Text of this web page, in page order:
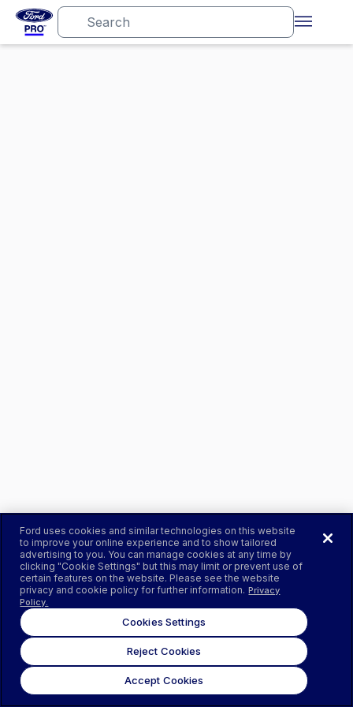
Ford uses cookies and similar technologies on this website
to improve your online experience and to show tailored
advertising to you. You can manage cookies at any time by
clicking "Cookie Settings" but this may limit or prevent use of
certain features on the website. Please see the website
privacy and cookie policy for further information. Privacy
Policy.
Cookies Settings
Reject Cookies
Accept Cookies